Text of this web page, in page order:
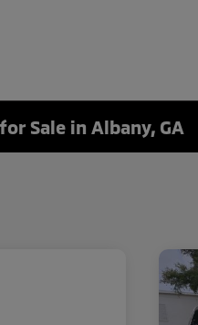
Sale in Albany, GA